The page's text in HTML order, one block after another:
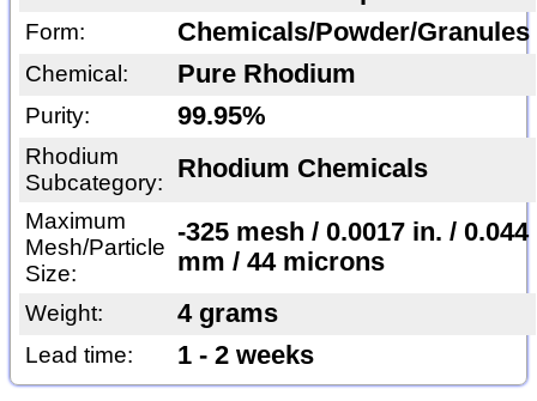
Form: Chemicals/Powder/Granules
Chemical: Pure Rhodium
Purity: 99.95%
Rhodium
Subcategory:
Rhodium Chemicals
Maximum
Mesh/Particle
Size:
-325 mesh / 0.0017 in. / 0.044
mm / 44 microns
Weight: 4 grams
Lead time: 1 - 2 weeks